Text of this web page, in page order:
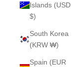
Islands (USD
$)
South Korea
(KRW ₩)
Spain (EUR